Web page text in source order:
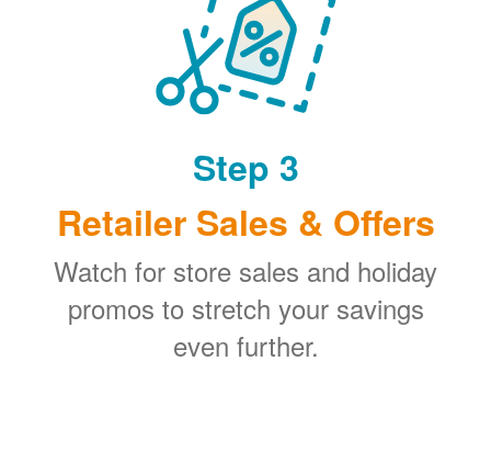
Step 3
Retailer Sales & Offers
Watch for store sales and holiday
promos to stretch your savings
even further.